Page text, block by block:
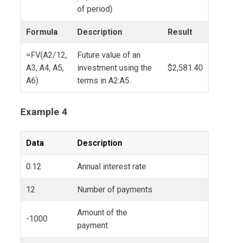
of period)
Formula Description Result
=FV(A2/12,
A3, A4, A5,
A6)
Future value of an
investment using the
terms in A2:A5.
$2,581.40
Example 4
Data Description
0.12 Annual interest rate
12 Number of payments
-1000
Amount of the
payment